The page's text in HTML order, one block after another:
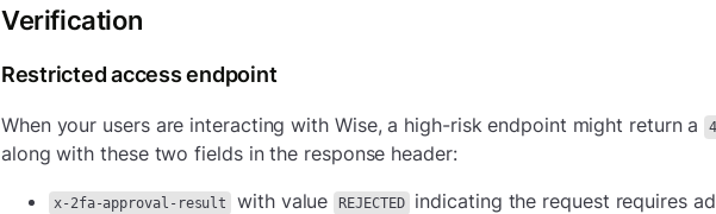
Verification
Restricted access endpoint
When your users are interacting with Wise, a high-risk endpoint might return a
along with these two fields in the response header:
x-2fa-approval-result with value REJECTED
indicating the request requires